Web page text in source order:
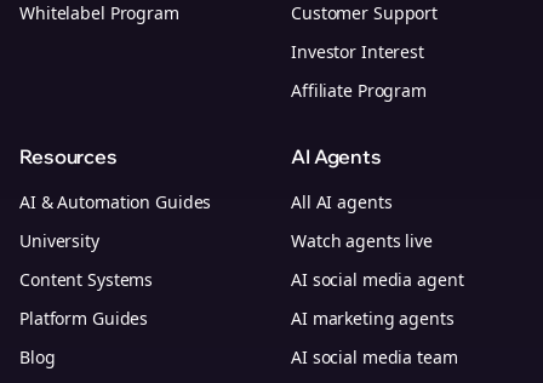
Whitelabel Program
Customer Support
Investor Interest
Affiliate Program
Resources
AI & Automation Guides
University
Content Systems
Platform Guides
Blog
AI Agents
All AI agents
Watch agents live
AI social media agent
AI marketing agents
AI social media team